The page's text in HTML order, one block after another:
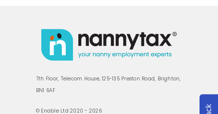
7th Floor, Telecom House, 125-135 Preston Road, Brighton,
BN1 6AF
© Enable Ltd 2020 - 2026